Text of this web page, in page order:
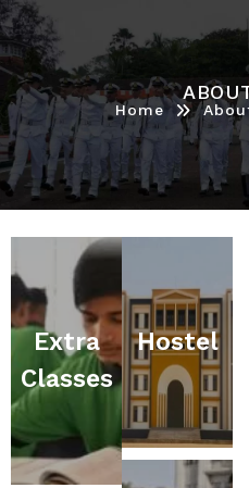
Home
Extra
Classes
Hostel